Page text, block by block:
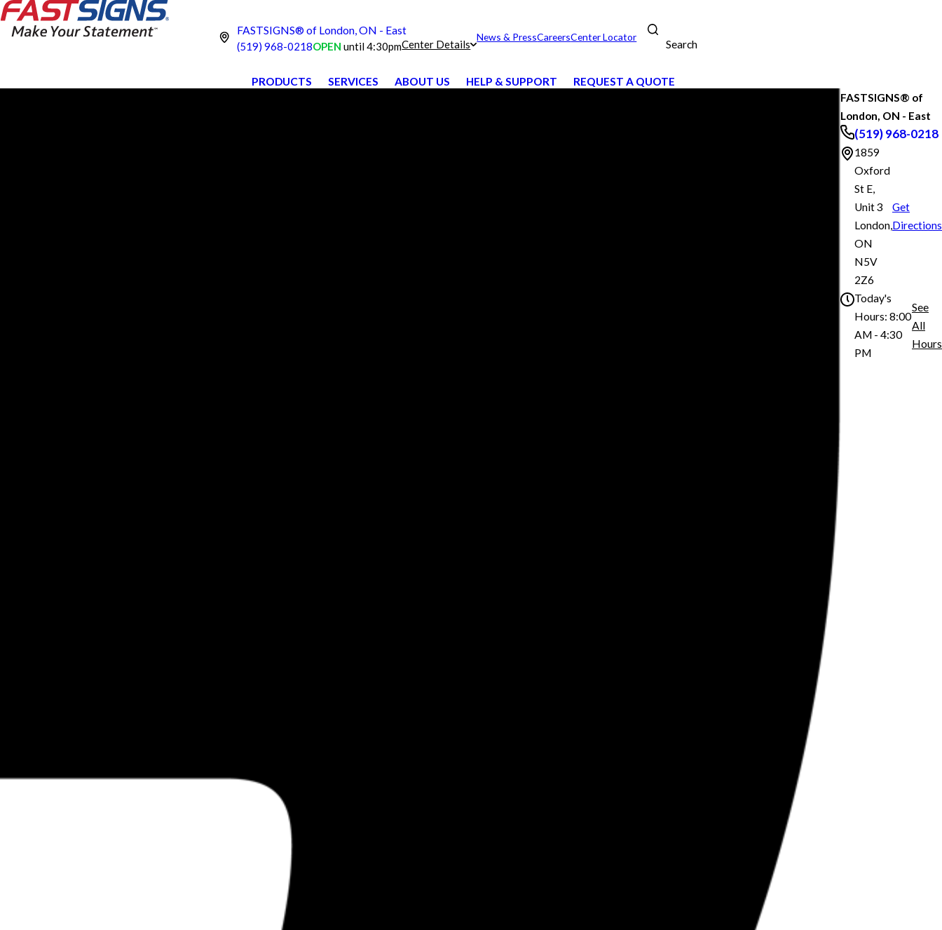
FASTSIGNS® of London, ON - East
(519) 968-0218OPEN until 4:30pmCenter Details
News & PressCareersCenter Locator
Search
PRODUCTS SERVICES ABOUT US HELP & SUPPORT REQUEST A QUOTE
FASTSIGNS® of
London, ON - East
(519) 968-0218
1859
Oxford
St E,
Unit 3
London,
ON
N5V
2Z6
Get
Directions
Today's
Hours: 8:00
AM - 4:30
PM
See
All
Hours